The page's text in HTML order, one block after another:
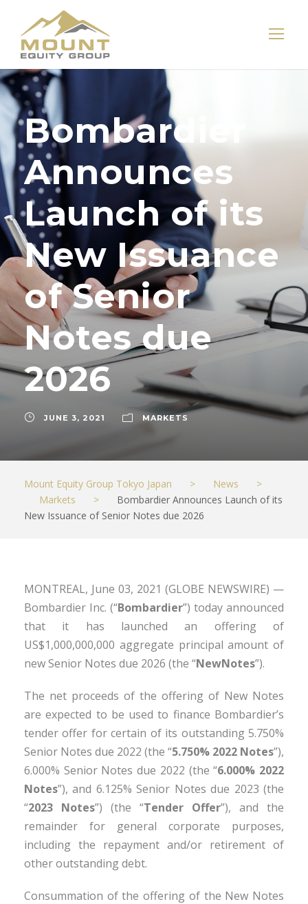
Bombardier
Announces
Launch of its
New Issuance
of Senior
Notes due
2026
JUNE 3, 2021 MARKETS
Mount Equity Group Tokyo Japan > News
>
Markets
>
Bombardier Announces Launch of its
New Issuance of Senior Notes due 2026
MONTREAL, June 03, 2021 (GLOBE NEWSWIRE) —
Bombardier Inc. (“Bombardier”) today announced
that it has launched an offering of
US$1,000,000,000 aggregate principal amount of
new Senior Notes due 2026 (the “NewNotes”).
The net proceeds of the offering of New Notes
are expected to be used to finance Bombardier’s
tender offer for certain of its outstanding 5.750%
Senior Notes due 2022 (the “5.750% 2022 Notes”),
6.000% Senior Notes due 2022 (the “6.000% 2022
Notes”), and 6.125% Senior Notes due 2023 (the
“2023 Notes”) (the “Tender Offer”), and the
remainder for general corporate purposes,
including the repayment and/or retirement of
other outstanding debt.
Consummation of the offering of the New Notes